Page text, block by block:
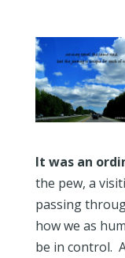
It was an
the pew, a
passing
how we as
be in control.